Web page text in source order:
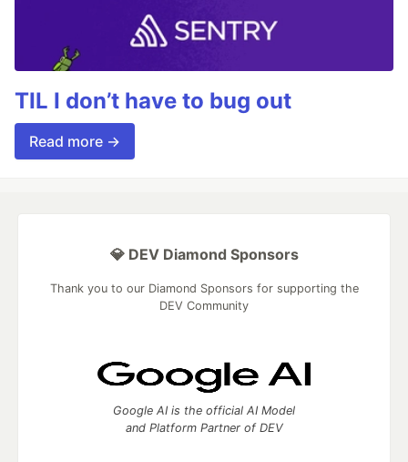
TIL I don’t have to bug out
Read more →
💎 DEV Diamond Sponsors
Thank you to our Diamond Sponsors for supporting the
DEV Community
Google AI is the official AI Model
and Platform Partner of DEV